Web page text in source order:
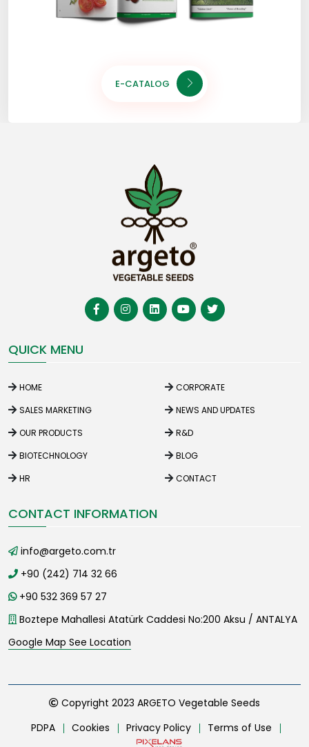
E-CATALOG
QUICK MENU
HOME
CORPORATE
SALES MARKETING
NEWS AND UPDATES
OUR PRODUCTS
R&D
BIOTECHNOLOGY
BLOG
HR
CONTACT
CONTACT INFORMATION
info@argeto.com.tr
+90 (242) 714 32 66
+90 532 369 57 27
Boztepe Mahallesi Atatürk Caddesi No:200 Aksu / ANTALYA
Google Map See Location
Copyright 2023 ARGETO Vegetable Seeds
PDPA
Cookies Privacy Policy Terms of Use